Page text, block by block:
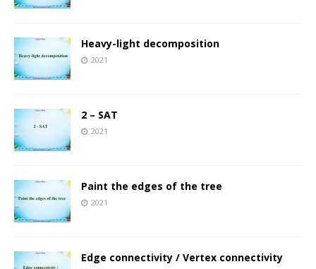
Heavy-light decomposition
2021
2 – SAT
2021
Paint the edges of the tree
2021
Edge connectivity / Vertex connectivity